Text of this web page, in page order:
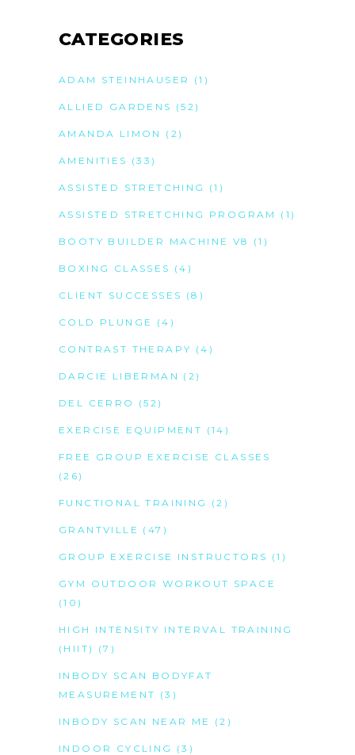
CATEGORIES
ADAM STEINHAUSER (1)
ALLIED GARDENS (52)
AMANDA LIMON (2)
AMENITIES (33)
ASSISTED STRETCHING (1)
ASSISTED STRETCHING PROGRAM (1)
BOOTY BUILDER MACHINE V8 (1)
BOXING CLASSES (4)
CLIENT SUCCESSES (8)
COLD PLUNGE (4)
CONTRAST THERAPY (4)
DARCIE LIBERMAN (2)
DEL CERRO (52)
EXERCISE EQUIPMENT (14)
FREE GROUP EXERCISE CLASSES
(26)
FUNCTIONAL TRAINING (2)
GRANTVILLE (47)
GROUP EXERCISE INSTRUCTORS (1)
GYM OUTDOOR WORKOUT SPACE
(10)
HIGH INTENSITY INTERVAL TRAINING
(HIIT)
(7)
INBODY SCAN BODYFAT
MEASUREMENT (3)
INBODY SCAN NEAR ME (2)
INDOOR CYCLING (3)